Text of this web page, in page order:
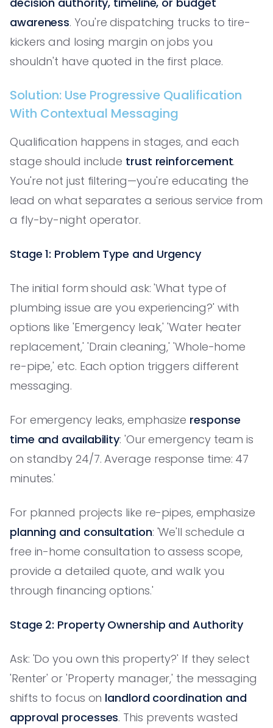
awareness. You're dispatching trucks to tire-
kickers and losing margin on jobs you
shouldn't have quoted in the first place.
Solution: Use Progressive Qualification
With Contextual Messaging
Qualification happens in stages, and each
stage should include trust reinforcement.
You're not just filtering—you're educating the
lead on what separates a serious service from
a fly-by-night operator.
Stage 1: Problem Type and Urgency
The initial form should ask: 'What type of
plumbing issue are you experiencing?' with
options like 'Emergency leak,' 'Water heater
replacement,' 'Drain cleaning,' 'Whole-home
re-pipe,' etc. Each option triggers different
messaging.
For emergency leaks, emphasize response
time and availability: 'Our emergency team is
on standby 24/7. Average response time: 47
minutes.'
For planned projects like re-pipes, emphasize
planning and consultation: 'We'll schedule a
free in-home consultation to assess scope,
provide a detailed quote, and walk you
through financing options.'
Stage 2: Property Ownership and Authority
Ask: 'Do you own this property?' If they select
'Renter' or 'Property manager,' the messaging
shifts to focus on landlord coordination and
approval processes. This prevents wasted